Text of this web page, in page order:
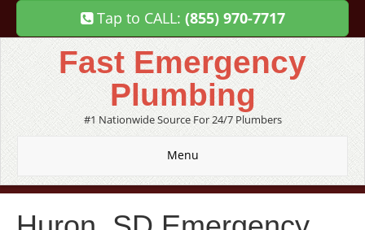
Tap to CALL: (855) 970-7717
Fast Emergency
Plumbing
#1 Nationwide Source For 24/7 Plumbers
Menu